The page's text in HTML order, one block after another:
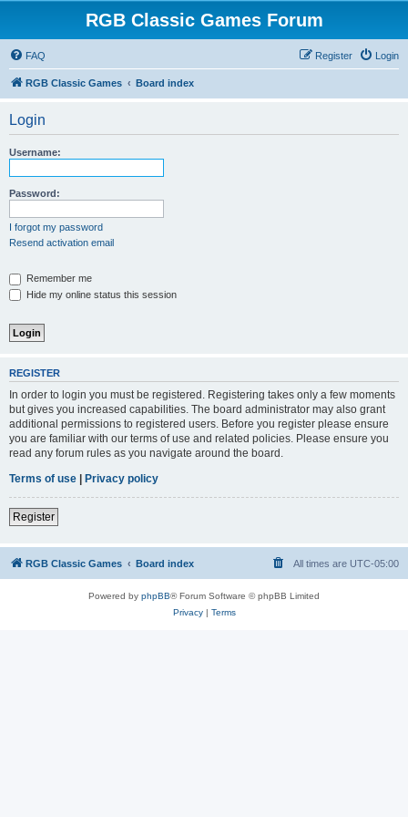
RGB Classic Games Forum
FAQ Login
Register
RGB Classic Games Board index
Login
Username:
Password:
I forgot my password
Resend activation email
Remember me
Hide my online status this session
REGISTER
In order to login you must be registered. Registering takes only a few moments
but gives you increased capabilities. The board administrator may also grant
additional permissions to registered users. Before you register please ensure
you are familiar with our terms of use and related policies. Please ensure you
read any forum rules as you navigate around the board.
Terms of use | Privacy policy
Register
RGB Classic Games Board index All times are UTC-05:00
Powered by phpBB® Forum Software © phpBB Limited
Privacy| Terms